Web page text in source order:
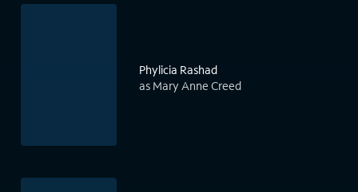
Phylicia Rashad
as Mary Anne Creed